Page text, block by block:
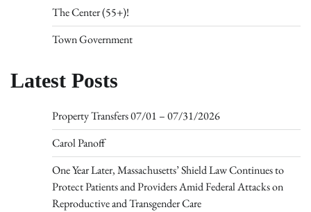
The Center (55+)!
Town Government
Latest Posts
Property Transfers 07/01 – 07/31/2026
Carol Panoff
One Year Later, Massachusetts’ Shield Law Continues to
Protect Patients and Providers Amid Federal Attacks on
Reproductive and Transgender Care